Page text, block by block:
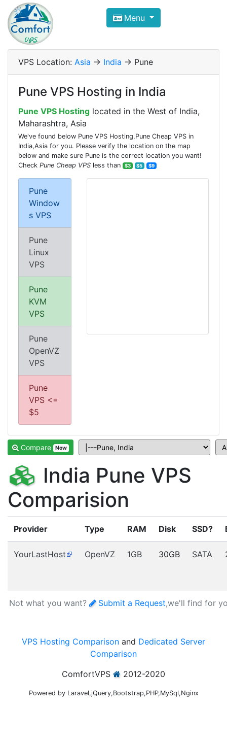
Compare VPS Hosting and
ComfortVPS is here to help you
Focus on cheap Windows VPS Hosting and
Menu
VPS Location: Asia -> India -> Pune
Pune VPS Hosting in India
Pune VPS Hosting located in the West of India,
Maharashtra, Asia
We've found below Pune VPS Hosting,Pune Cheap VPS in
India,Asia for you. Please verify the location on the map
below and make sure Pune is the correct location you want!
Check Pune Cheap VPS less than $3 $5 $9
Pune
Window
s VPS
Pune
Linux
VPS
Pune
KVM
VPS
Pune
OpenVZ
VPS
Pune
VPS <=
$5
Compare Now
India Pune VPS
Comparision
Provider Type RAM Disk SSD?
YourLastHost OpenVZ 1GB 30GB SATA
Not what you want? Submit a Request,we'll find for
VPS Hosting Comparison and Dedicated Server
Comparison
ComfortVPS
2012-2020
Powered by Laravel,jQuery,Bootstrap,PHP,MySql,Nginx